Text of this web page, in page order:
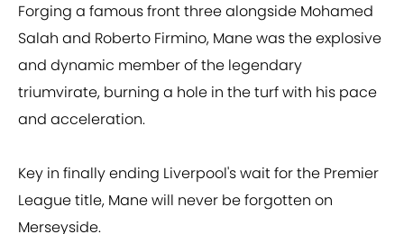
Forging a famous front three alongside Mohamed
Salah and Roberto Firmino, Mane was the explosive
and dynamic member of the legendary
triumvirate, burning a hole in the turf with his pace
and acceleration.
Key in finally ending Liverpool's wait for the Premier
League title, Mane will never be forgotten on
Merseyside.